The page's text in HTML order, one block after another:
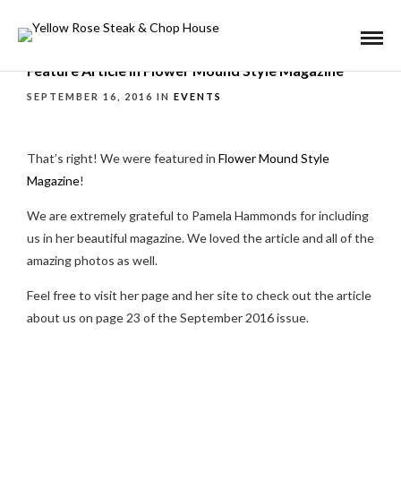
Feature Article in Flower Mound Style Magazine
SEPTEMBER 16, 2016 IN EVENTS
That’s right! We were featured in Flower Mound Style
Magazine!
We are extremely grateful to Pamela Hammonds for including
us in her beautiful magazine. We loved the article and all of the
amazing photos as well.
Feel free to visit her page and her site to check out the article
about us on page 23 of the September 2016 issue.